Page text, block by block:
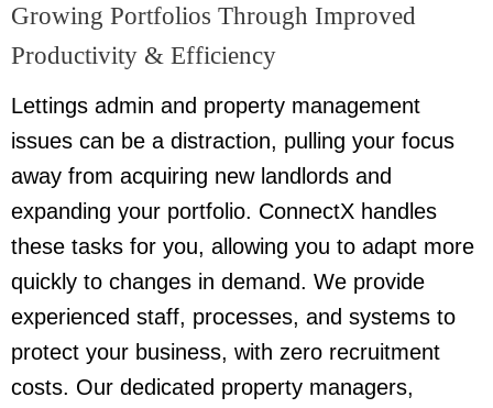
Growing Portfolios Through Improved
Productivity & Efficiency
Lettings admin and property management
issues can be a distraction, pulling your focus
away from acquiring new landlords and
expanding your portfolio. ConnectX handles
these tasks for you, allowing you to adapt more
quickly to changes in demand. We provide
experienced staff, processes, and systems to
protect your business, with zero recruitment
costs. Our dedicated property managers,